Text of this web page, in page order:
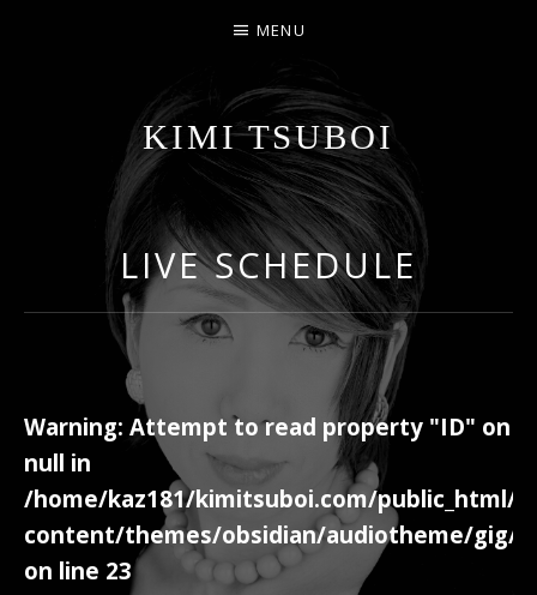
KIMI TSUBOI
名古屋のJAZZ PIANIST
MENU
LIVE SCHEDULE
Warning: Attempt to read property "ID" on
null in
/home/kaz181/kimitsuboi.com/public_html/
content/themes/obsidian/audiotheme/gig/
on line 23